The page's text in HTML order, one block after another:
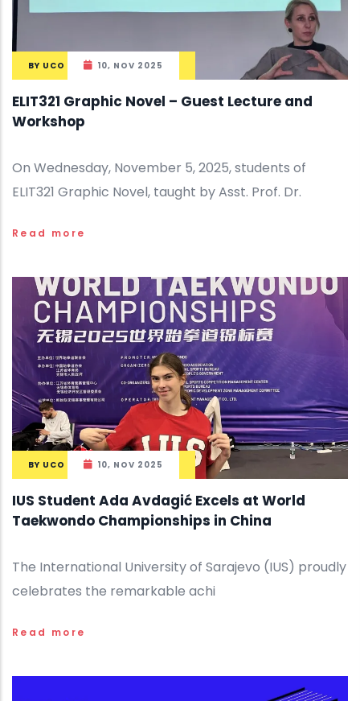
BY UCO 10, NOV 2025
ELIT321 Graphic Novel – Guest Lecture and
Workshop
On Wednesday, November 5, 2025, students of
ELIT321 Graphic Novel, taught by Asst. Prof. Dr.
Read more
BY UCO 10, NOV 2025
IUS Student Ada Avdagić Excels at World
Taekwondo Championships in China
The International University of Sarajevo (IUS) proudly
celebrates the remarkable achi
Read more